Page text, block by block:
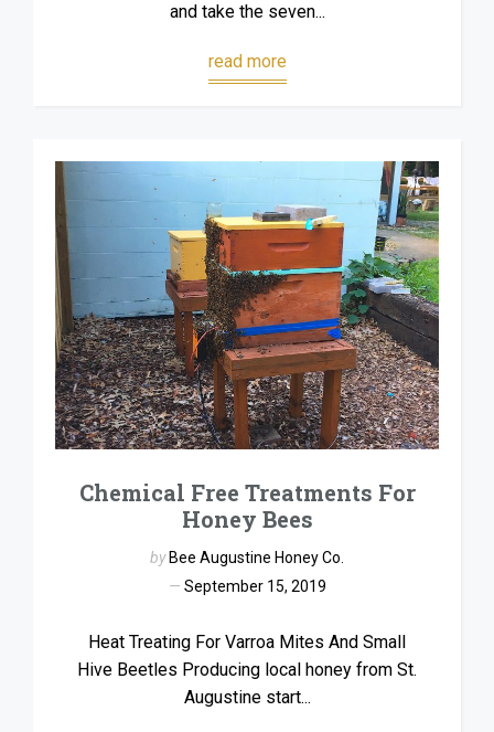
and take the seven...
read more
Chemical Free Treatments For
Honey Bees
by Bee Augustine Honey Co.
September 15, 2019
Heat Treating For Varroa Mites And Small
Hive Beetles Producing local honey from St.
Augustine start...